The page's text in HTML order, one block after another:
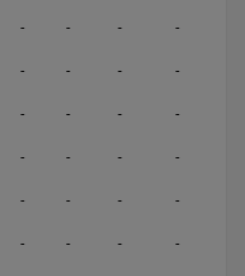
- - - -
- - - -
- - - -
- - - -
- - - -
- - - -